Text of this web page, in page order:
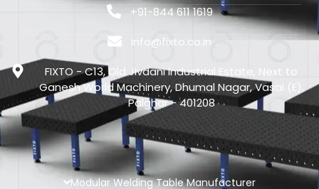
+91-844 611 1619
info@fixto.co.in
FIXTO - C13, Old Jivdani Industrial Estate, Next to
Ganesh World Machinery, Dhumal Nagar, Vasai (E),
Palghar - 401208
Modular Welding Table Manufacturer